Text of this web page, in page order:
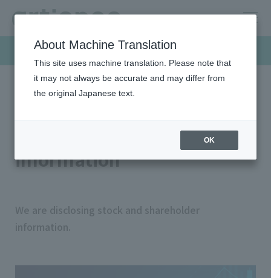
Investor Relations
HOME Investor relations Stock/shareholder information
information
We are disclosing stock and shareholder
information.
About Machine Translation
This site uses machine translation. Please note that
it may not always be accurate and may differ from
the original Japanese text.
OK